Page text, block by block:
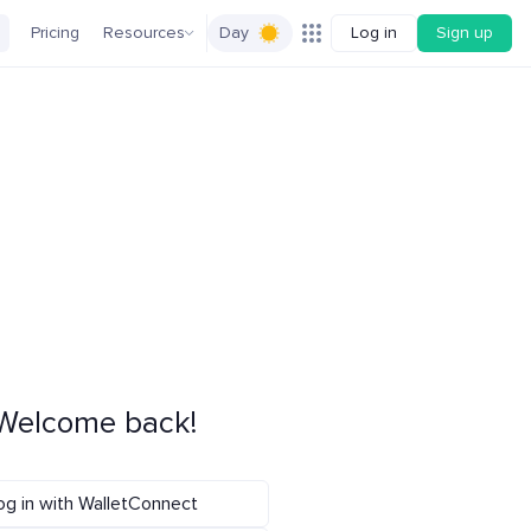
Pricing Resources Day Log in Sign up
back!
in with WalletConnect